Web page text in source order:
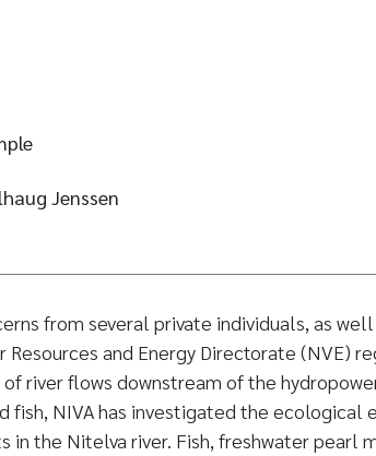
Jenssen
from several private individuals, as
and Energy Directorate (NVE)
river flows downstream of the
fish, NIVA has investigated the ecological
in the Nitelva river. Fish, freshwater pearl